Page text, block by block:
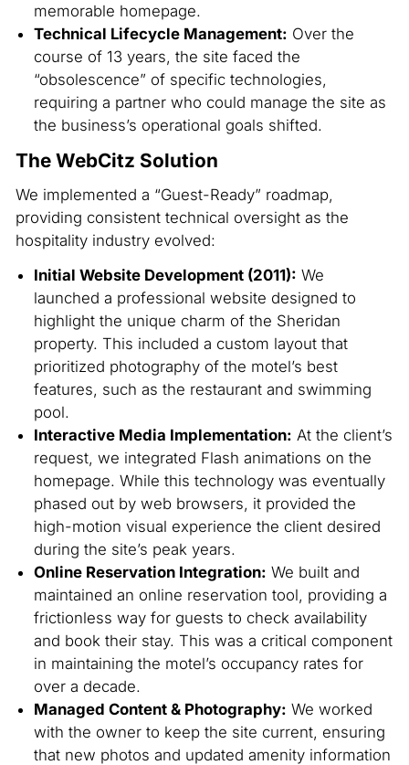
memorable homepage.
Technical Lifecycle Management: Over the
course of 13 years, the site faced the
“obsolescence” of specific technologies,
requiring a partner who could manage the site as
the business’s operational goals shifted.
The WebCitz Solution
We implemented a “Guest-Ready” roadmap,
providing consistent technical oversight as the
hospitality industry evolved:
Initial Website Development (2011): We
launched a professional website designed to
highlight the unique charm of the Sheridan
property. This included a custom layout that
prioritized photography of the motel’s best
features, such as the restaurant and swimming
pool.
Interactive Media Implementation: At the client’s
request, we integrated Flash animations on the
homepage. While this technology was eventually
phased out by web browsers, it provided the
high-motion visual experience the client desired
during the site’s peak years.
Online Reservation Integration: We built and
maintained an online reservation tool, providing a
frictionless way for guests to check availability
and book their stay. This was a critical component
in maintaining the motel’s occupancy rates for
over a decade.
Managed Content & Photography: We worked
with the owner to keep the site current, ensuring
that new photos and updated amenity information